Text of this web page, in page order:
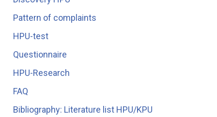
Pattern of complaints
HPU-test
Questionnaire
HPU-Research
FAQ
Bibliography: Literature list HPU/KPU